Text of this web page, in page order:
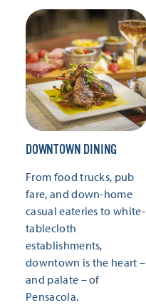
DOWNTOWN DINING
From food trucks, pub
fare, and down-home
casual eateries to white-
tablecloth
establishments,
downtown is the heart –
and palate – of
Pensacola.